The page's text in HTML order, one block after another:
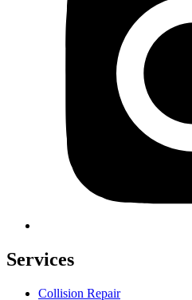
Services
Collision Repair